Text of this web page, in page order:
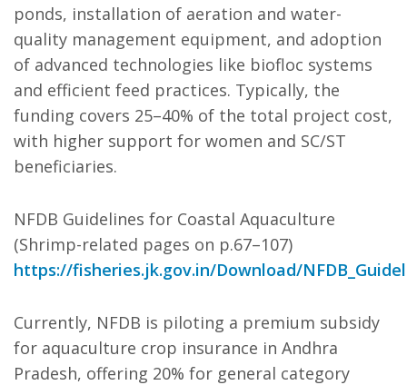
ponds, installation of aeration and water-
quality management equipment, and adoption
of advanced technologies like biofloc systems
and efficient feed practices. Typically, the
funding covers 25–40% of the total project cost,
with higher support for women and SC/ST
beneficiaries.
NFDB Guidelines for Coastal Aquaculture
(Shrimp-related pages on p.67–107)
https://fisheries.jk.gov.in/Download/
Currently, NFDB is piloting a premium subsidy
for aquaculture crop insurance in Andhra
Pradesh, offering 20% for general category